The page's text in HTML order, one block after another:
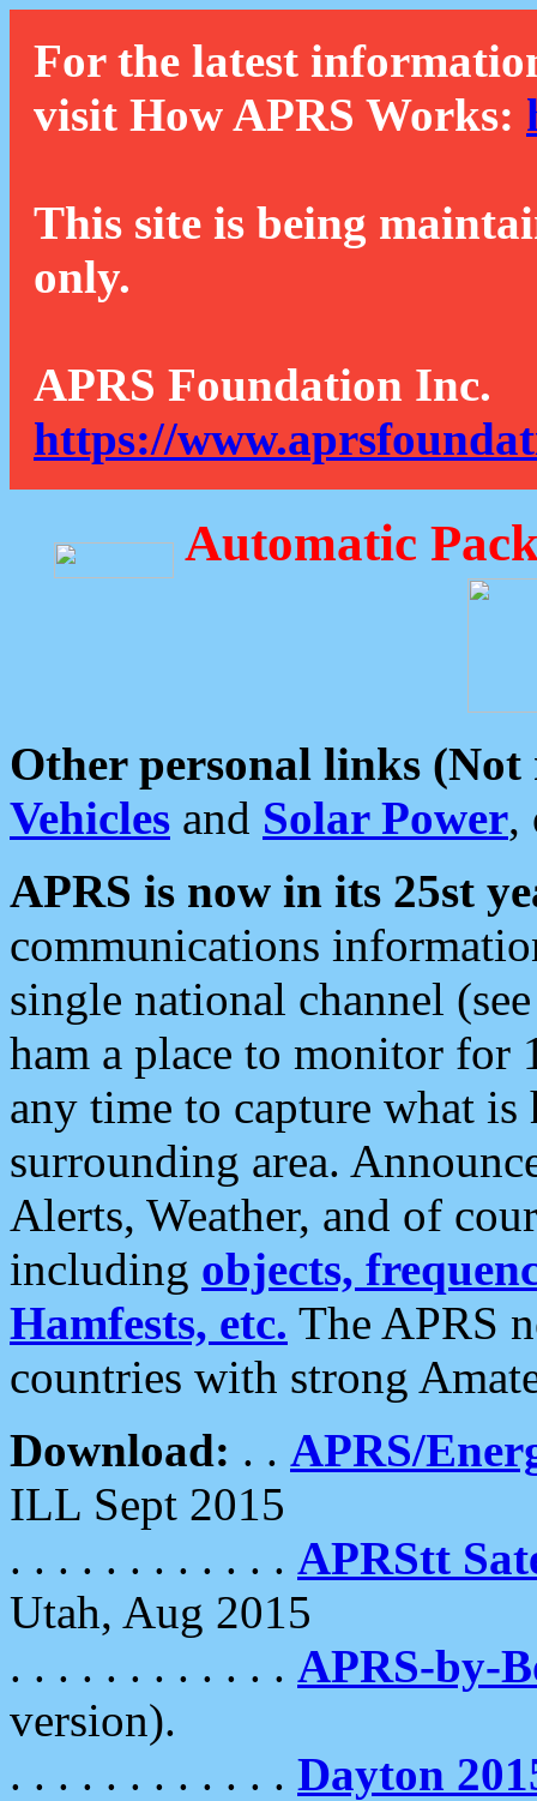
For the latest
visit How APRS Works:
This site is being
only.
APRS Foundation Inc.
https://
Automatic
Other personal links (Not
Vehicles and Solar Power,
APRS is now in its 25st
communications
single national channel
ham a place to monitor for
any time to capture what
surrounding area.
Alerts, Weather, and of
including objects,
Hamfests, etc. The APRS
countries with strong
Download: . . APRS/
ILL Sept 2015
. . . . . . . . . . . . APRStt
Utah, Aug 2015
. . . . . . . . . . . . APRS-by-
version).
. . . . . . . . . . . . Dayton